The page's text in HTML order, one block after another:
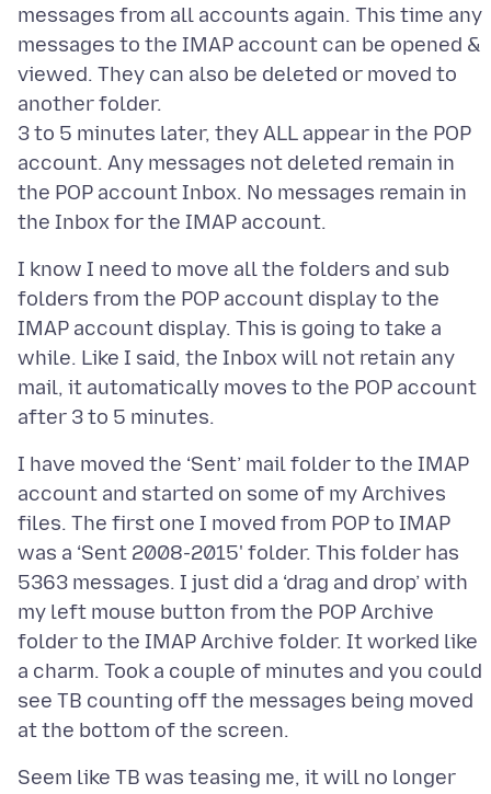
messages from all accounts again. This time any
messages to the IMAP account can be opened &
viewed. They can also be deleted or moved to
another folder.
3 to 5 minutes later, they ALL appear in the POP
account. Any messages not deleted remain in
the POP account Inbox. No messages remain in
I know I need to move all the folders and sub
folders from the POP account display to the
IMAP account display. This is going to take a
while. Like I said, the Inbox will not retain any
mail, it automatically moves to the POP account
I have moved the ‘Sent’ mail folder to the IMAP
account and started on some of my Archives
files. The first one I moved from POP to IMAP
was a ‘Sent 2008-2015' folder. This folder has
5363 messages. I just did a ‘drag and drop’ with
my left mouse button from the POP Archive
folder to the IMAP Archive folder. It worked like
a charm. Took a couple of minutes and you could
see TB counting off the messages being moved
Seem like TB was teasing me, it will no longer